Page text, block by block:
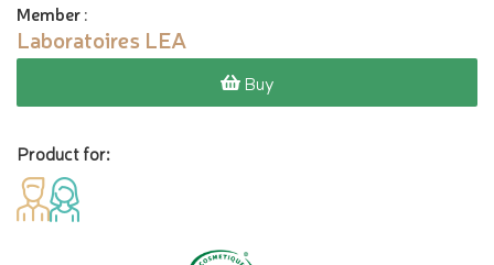
Member:
Laboratoires LEA
Buy
Product for: